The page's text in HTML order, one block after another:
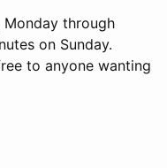
Monday through
on Sunday.
to anyone wanting